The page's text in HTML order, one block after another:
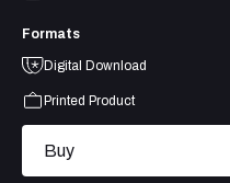
Formats
Digital Download
Printed Product
Buy